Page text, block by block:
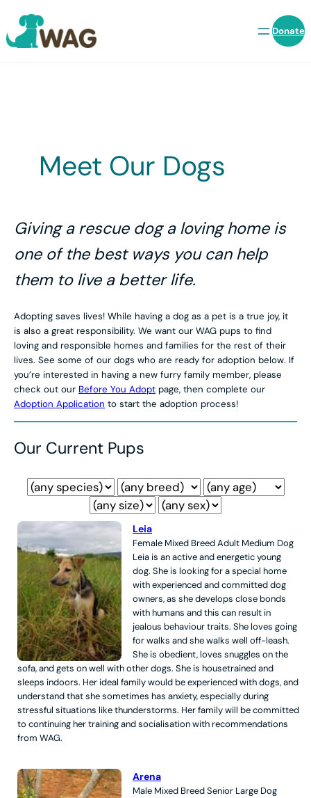
content
Donate
Meet Our Dogs
Giving a rescue dog a loving home is
one of the best ways you can help
them to live a better life.
Adopting saves lives! While having a dog as a pet is a true joy, it
is also a great responsibility. We want our WAG pups to find
loving and responsible homes and families for the rest of their
lives. See some of our dogs who are ready for adoption below. If
you’re interested in having a new furry family member, please
check out our Before You Adopt page, then complete our
Adoption Application to start the adoption process!
Our Current Pups
Leia
Female Mixed BreedAdult Medium Dog
Leia is an active and energetic young
dog. She is looking for a special home
with experienced and committed dog
owners, as she develops close bonds
with humans and this can result in
jealous behaviour traits. She loves going
for walks and she walks well off-leash.
She is obedient, loves snuggles on the
sofa, and gets on well with other dogs. She is housetrained and
sleeps indoors. Her ideal family would be experienced with dogs, and
understand that she sometimes has anxiety, especially during
stressful situations like thunderstorms. Her family will be committed
to continuing her training and socialisation with recommendations
from WAG.
Arena
Male Mixed BreedSenior Large Dog